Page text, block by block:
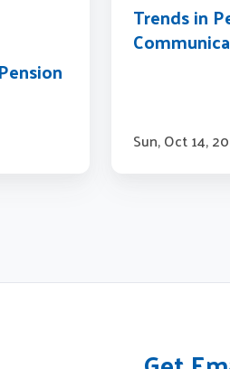
Trends in
Sun, Oct 14,